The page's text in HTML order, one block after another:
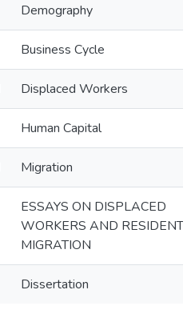
Demography
Business Cycle
Displaced Workers
Human Capital
Migration
ESSAYS ON DISPLACED
WORKERS AND
MIGRATION
Dissertation